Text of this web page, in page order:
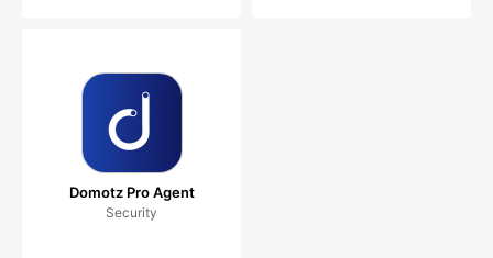
Domotz Pro Agent
Security